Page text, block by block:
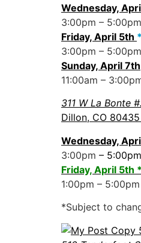
Wednesday,
3:00pm – 5:00pm
Friday, April 5th *
3:00pm – 5:00pm
Sunday, April 7th
11:00am –
311 W La Bonte
Dillon, CO 80435
Wednesday,
3:00pm – 5:00pm
Friday, April 5th *
1:00pm – 5:00pm
*Subject to